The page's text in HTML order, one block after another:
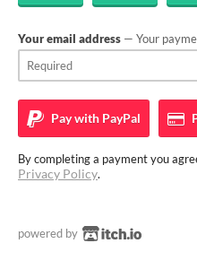
Your email address — Your
Pay with PayPal
By completing a payment you
Privacy Policy.
powered by